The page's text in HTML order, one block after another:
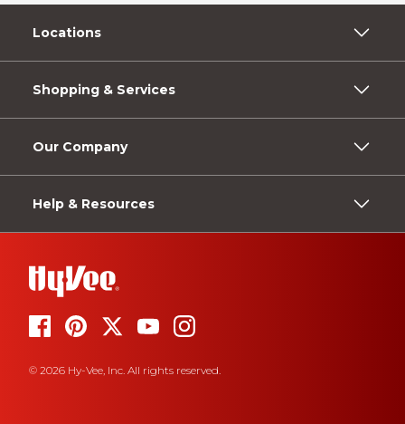
Locations
Shopping & Services
Our Company
Help & Resources
© 2026 Hy-Vee, Inc. All rights reserved.